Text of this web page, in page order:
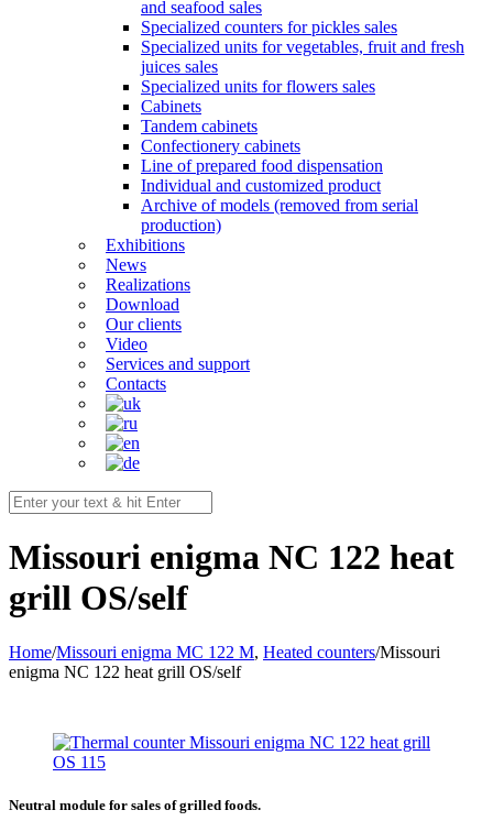
and seafood sales
Specialized counters for pickles sales
Specialized units for vegetables, fruit and fresh
juices sales
Specialized units for flowers sales
Cabinets
Tandem cabinets
Confectionery cabinets
Line of prepared food dispensation
Individual and customized product
Archive of models (removed from serial
production)
Exhibitions
News
Realizations
Download
Our clients
Video
Services and support
Contacts
Missouri enigma NC 122 heat
grill OS/self
Home/Missouri enigma MC 122 M, Heated counters/Missouri
enigma NC 122 heat grill OS/self
Neutral module for sales of grilled foods.